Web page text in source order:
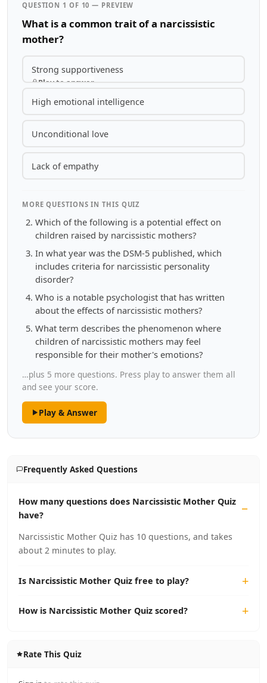
QUESTION 1 OF 10 — PREVIEW
What is a common trait of a narcissistic
mother?
Strong supportiveness
Play to answer
High emotional intelligence
Unconditional love
Lack of empathy
MORE QUESTIONS IN THIS QUIZ
Which of the following is a potential effect on
children raised by narcissistic mothers?
In what year was the DSM-5 published, which
includes criteria for narcissistic personality
disorder?
Who is a notable psychologist that has written
about the effects of narcissistic mothers?
What term describes the phenomenon where
children of narcissistic mothers may feel
responsible for their mother's emotions?
…plus 5 more questions. Press play to answer them all
and see your score.
Play & Answer
Frequently Asked Questions
How many questions does Narcissistic Mother Quiz
have?
Narcissistic Mother Quiz has 10 questions, and takes
about 2 minutes to play.
Is Narcissistic Mother Quiz free to play?
How is Narcissistic Mother Quiz scored?
Rate This Quiz